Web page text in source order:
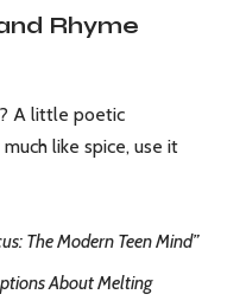
Rhyme
A little poetic
like spice, use it
The Modern Teen Mind”
About Melting